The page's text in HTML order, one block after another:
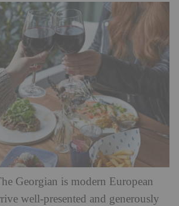
Georgian is modern European
well-presented and generously